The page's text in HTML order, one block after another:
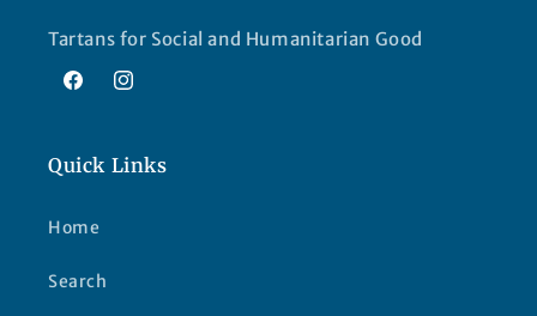
Tartans for Social and Humanitarian Good
FacebookInstagram
Quick Links
Home
Search